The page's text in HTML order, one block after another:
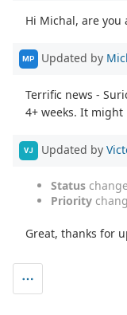
Hi Michal, are
MP Updated by
Terrific news -
4+ weeks. It
VJ Updated by
Status
Priority
Great, thanks for